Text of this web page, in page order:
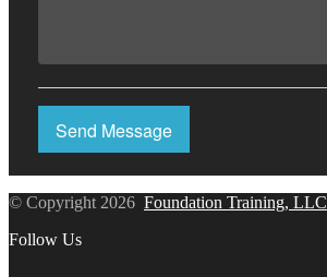
Send Message
© Copyright 2026 Foundation Training, LLC
Follow Us